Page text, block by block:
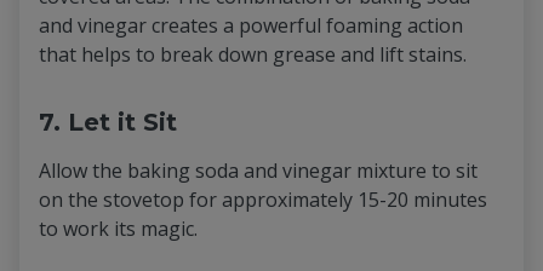
and vinegar creates a powerful foaming action
that helps to break down grease and lift stains.
7. Let it Sit
Allow the baking soda and vinegar mixture to sit
on the stovetop for approximately 15-20 minutes
to work its magic.